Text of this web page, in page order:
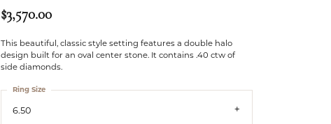
$3,570.00
This beautiful, classic style setting features a double halo
design built for an oval center stone. It contains .40 ctw of
side diamonds.
6.50
Ring Size